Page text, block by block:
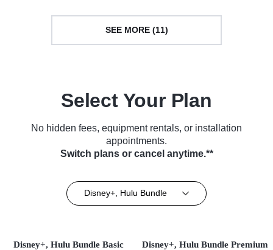
SEE MORE (11)
Select Your Plan
No hidden fees, equipment rentals, or installation
appointments.
Switch plans or cancel anytime.**
Disney+, Hulu Bundle
Disney+, Hulu Bundle Basic Disney+, Hulu Bundle Premium